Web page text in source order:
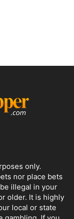
only.
nor place bets
illegal in your
older. It is highly
local or state